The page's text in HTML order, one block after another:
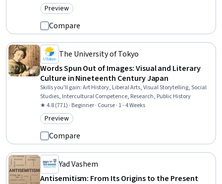
Category: Preview
Preview
Compare
The University of Tokyo
Words Spun Out of Images: Visual and Literary
Culture in Nineteenth Century Japan
Skills you'll gain:Art History, Liberal Arts, Visual Storytelling, Social
Studies, Intercultural Competence, Research, Public History
★ 4.8 (771) · Beginner · Course · 1 - 4 Weeks
Category: Preview
Preview
Compare
Yad Vashem
Antisemitism: From Its Origins to the Present